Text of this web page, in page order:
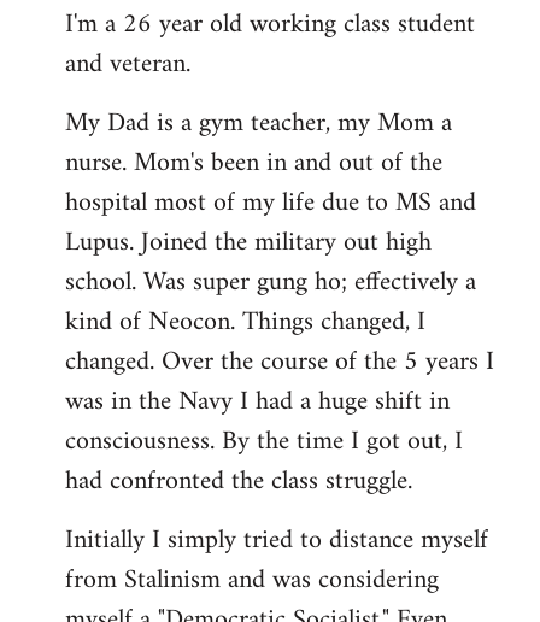
by
libcom.org
I'm a 26 year old working class student
and veteran.
My Dad is a gym teacher, my Mom a
nurse. Mom's been in and out of the
hospital most of my life due to MS and
Lupus. Joined the military out high
school. Was super gung ho; effectively a
kind of Neocon. Things changed, I
changed. Over the course of the 5 years I
was in the Navy I had a huge shift in
consciousness. By the time I got out, I
had confronted the class struggle.
Initially I simply tried to distance myself
from Stalinism and was considering